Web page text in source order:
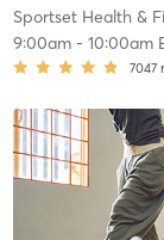
Sportset Health &
9:00am- 10:00am
7047